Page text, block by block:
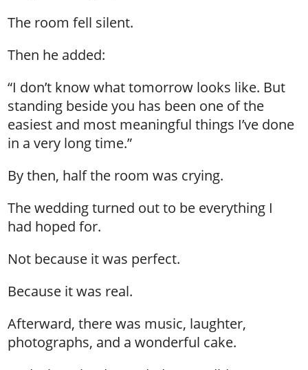
The room fell silent.
Then he added:
“I don’t know what tomorrow looks like. But
standing beside you has been one of the
easiest and most meaningful things I’ve done
in a very long time.”
By then, half the room was crying.
The wedding turned out to be everything I
had hoped for.
Not because it was perfect.
Because it was real.
Afterward, there was music, laughter,
photographs, and a wonderful cake.